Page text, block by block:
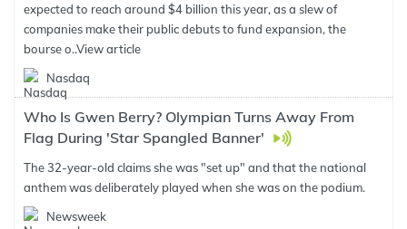
expected to reach around $4 billion this year, as a slew of
companies make their public debuts to fund expansion, the
bourse o..View article
Nasdaq
Who Is Gwen Berry? Olympian Turns Away From
Flag During 'Star Spangled Banner'
The 32-year-old claims she was "set up" and that the national
anthem was deliberately played when she was on the podium.
Newsweek